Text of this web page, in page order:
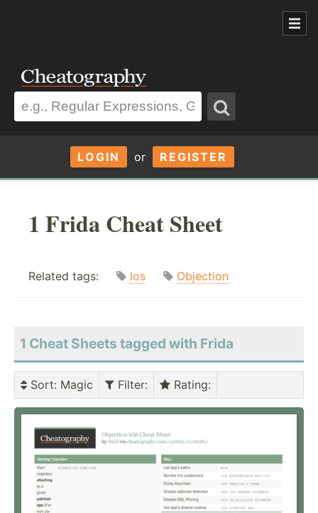
LOGIN or REGISTER
1 Frida Cheat Sheet
Related tags: Ios Objection
1 Cheat Sheets tagged with Frida
Sort: Magic Filter: Rating: